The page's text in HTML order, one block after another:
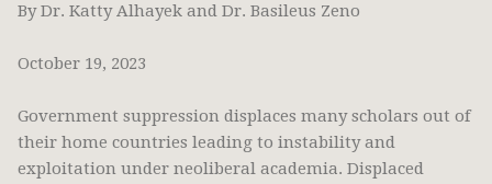
By Dr. Katty Alhayek and Dr. Basileus Zeno
October 19, 2023
Government suppression displaces many scholars out of
their home countries leading to instability and
exploitation under neoliberal academia. Displaced